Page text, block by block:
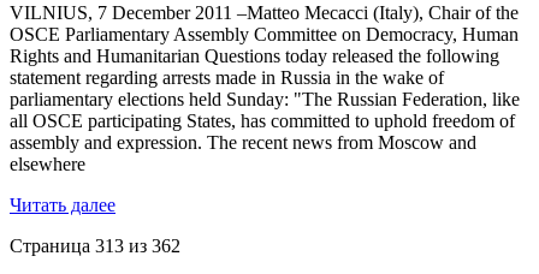
VILNIUS, 7 December 2011 –Matteo Mecacci (Italy), Chair of the
OSCE Parliamentary Assembly Committee on Democracy, Human
Rights and Humanitarian Questions today released the following
statement regarding arrests made in Russia in the wake of
parliamentary elections held Sunday: "The Russian Federation, like
all OSCE participating States, has committed to uphold freedom of
assembly and expression. The recent news from Moscow and
elsewhere
Читать далее
Страница 313 из 362